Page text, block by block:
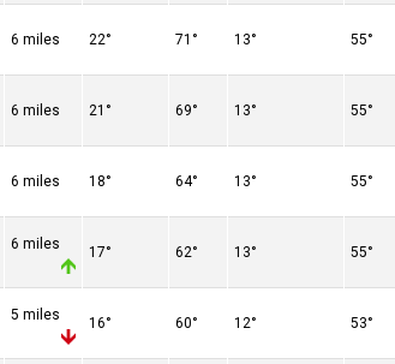
6 miles 22° 71° 13° 55°
6 miles 21° 69° 13° 55°
6 miles 18° 64° 13° 55°
6 miles 17° 62° 13° 55°
5 miles 16° 60° 12° 53°